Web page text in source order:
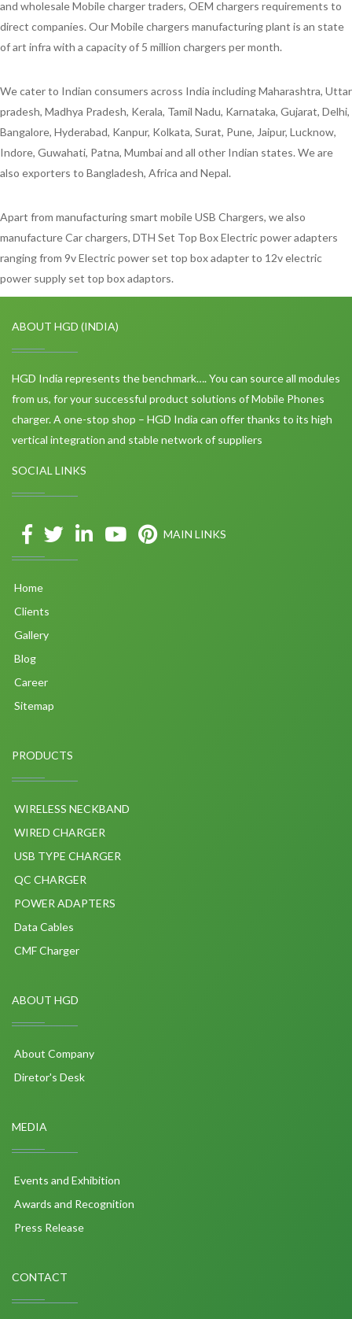
and wholesale Mobile charger traders, OEM chargers requirements to
direct companies. Our Mobile chargers manufacturing plant is an state
of art infra with a capacity of 5 million chargers per month.
We cater to Indian consumers across India including Maharashtra, Uttar
pradesh, Madhya Pradesh, Kerala, Tamil Nadu, Karnataka, Gujarat, Delhi,
Bangalore, Hyderabad, Kanpur, Kolkata, Surat, Pune, Jaipur, Lucknow,
Indore, Guwahati, Patna, Mumbai and all other Indian states. We are
also exporters to Bangladesh, Africa and Nepal.
Apart from manufacturing smart mobile USB Chargers, we also
manufacture Car chargers, DTH Set Top Box Electric power adapters
ranging from 9v Electric power set top box adapter to 12v electric
power supply set top box adaptors.
ABOUT HGD (INDIA)
HGD India represents the benchmark…. You can source all modules
from us, for your successful product solutions of Mobile Phones
charger. A one-stop shop – HGD India can offer thanks to its high
vertical integration and stable network of suppliers
SOCIAL LINKS
MAIN LINKS
Home
Clients
Gallery
Blog
Career
Sitemap
PRODUCTS
WIRELESS NECKBAND
WIRED CHARGER
USB TYPE CHARGER
QC CHARGER
POWER ADAPTERS
Data Cables
CMF Charger
ABOUT HGD
About Company
Diretor's Desk
MEDIA
Events and Exhibition
Awards and Recognition
Press Release
CONTACT